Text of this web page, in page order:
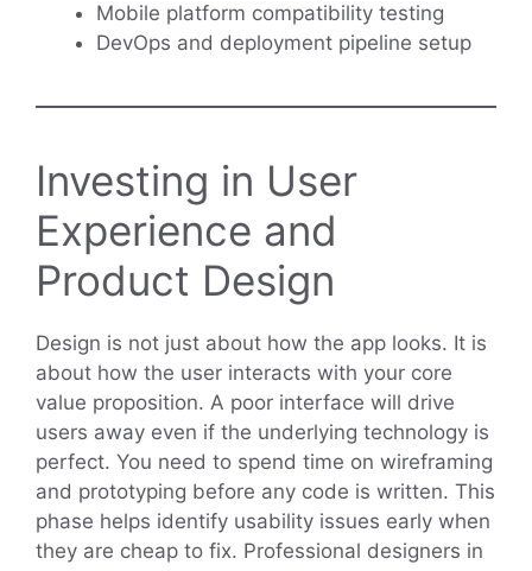
Mobile platform compatibility testing
DevOps and deployment pipeline setup
Investing in User
Experience and
Product Design
Design is not just about how the app looks. It is
about how the user interacts with your core
value proposition. A poor interface will drive
users away even if the underlying technology is
perfect. You need to spend time on wireframing
and prototyping before any code is written. This
phase helps identify usability issues early when
they are cheap to fix. Professional designers in